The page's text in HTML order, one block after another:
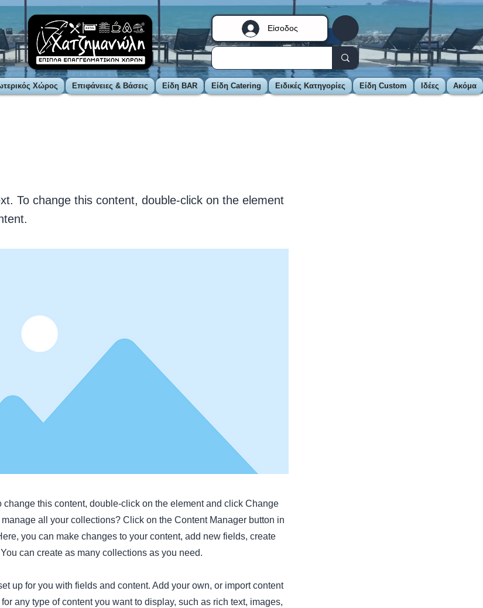
Είσοδος
Χώρος Επιφάνειες & Βάσεις Είδη BAR Είδη Catering Ειδικές Κατηγορίες Είδη Custom Ιδέες Ακόμα
To change this content, double-click on the element
change this content, double-click on the element and click Change
all your collections? Click on the Content Manager button in
you can make changes to your content, add new fields, create
can create as many collections as you need.
up for you with fields and content. Add your own, or import content
any type of content you want to display, such as rich text, images,